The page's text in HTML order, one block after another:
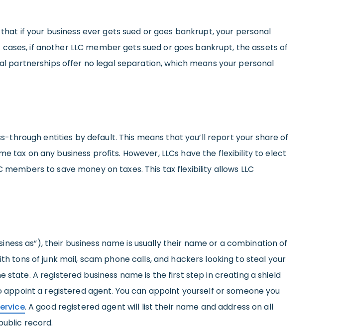
if your business ever gets sued or goes bankrupt, your personal
if another LLC member gets sued or goes bankrupt, the assets of
partnerships offer no legal separation, which means your personal
through entities by default. This means that you’ll report your share of
tax on any business profits. However, LLCs have the flexibility to elect
members to save money on taxes. This tax flexibility allows LLC
as”), their business name is usually their name or a combination of
tons of junk mail, scam phone calls, and hackers looking to steal your
state. A registered business name is the first step in creating a shield
a registered agent. You can appoint yourself or someone you
. A good registered agent will list their name and address on all
record.